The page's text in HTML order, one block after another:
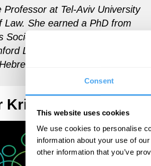
Consent
This website uses cookies
We use cookies to personalise
information about your use of
other information that you’ve
Professor at Tel-Aviv University
Law. She earned a PhD from
Sociology Department, a JSM
Law School and an LL. B
University in Jerusalem.
Kricheli Katz Articles